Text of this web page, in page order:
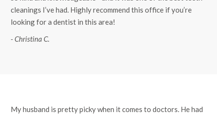
cleanings I’ve had. Highly recommend this office if you’re
looking for a dentist in this area!
- Christina C.
My husband is pretty picky when it comes to doctors. He had